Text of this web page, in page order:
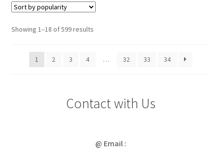
Showing 1–18 of 599 resultsSorted
1
2 3 4 … 32 33 34
Contact with Us
@ Email :